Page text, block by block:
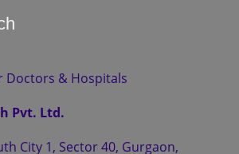
Doctors & Hospitals
Pvt. Ltd.
City 1, Sector 40, Gurgaon,